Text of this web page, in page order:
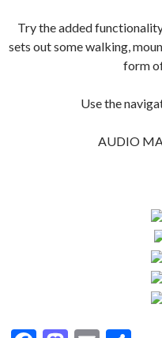
Try the added
sets out some walking,
form of
Use the
AUDIO